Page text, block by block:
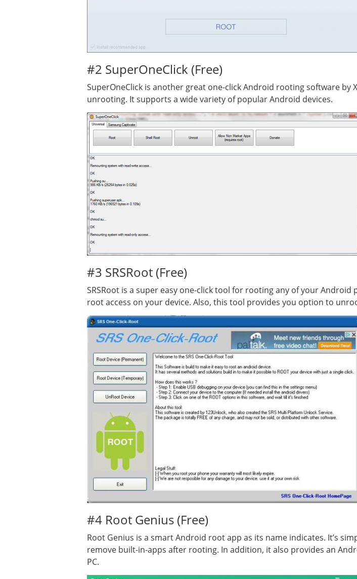
#2 SuperOneClick (Free)
SuperOneClick is another great one-click Android rooting software
unrooting. It supports a wide variety of popular Android devices.
#3 SRSRoot (Free)
SRSRoot is a super easy one-click tool for rooting any of your
root access on your device. Also, this tool provides you option to
#4 Root Genius (Free)
Root Genius is a smart Android root app as its name indicates. It’s
remove built-in-apps after rooting. In addition, it also provides an
PC.